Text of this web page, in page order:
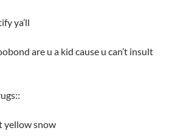
ya’ll
are u a kid cause u can’t insult
yellow snow